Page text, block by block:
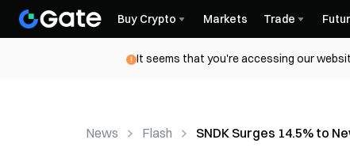
Buy Crypto Markets Trade
It seems that you're accessing our
News Flash SNDK Surges 14.5% to